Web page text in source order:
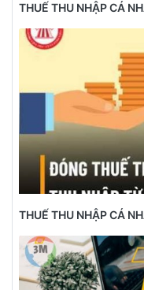
THUẾ THU NHẬP CÁ
THUẾ THU NHẬP CÁ